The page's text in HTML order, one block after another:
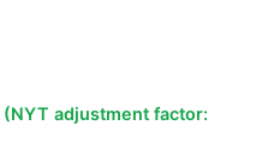
(NYT adjustment factor: